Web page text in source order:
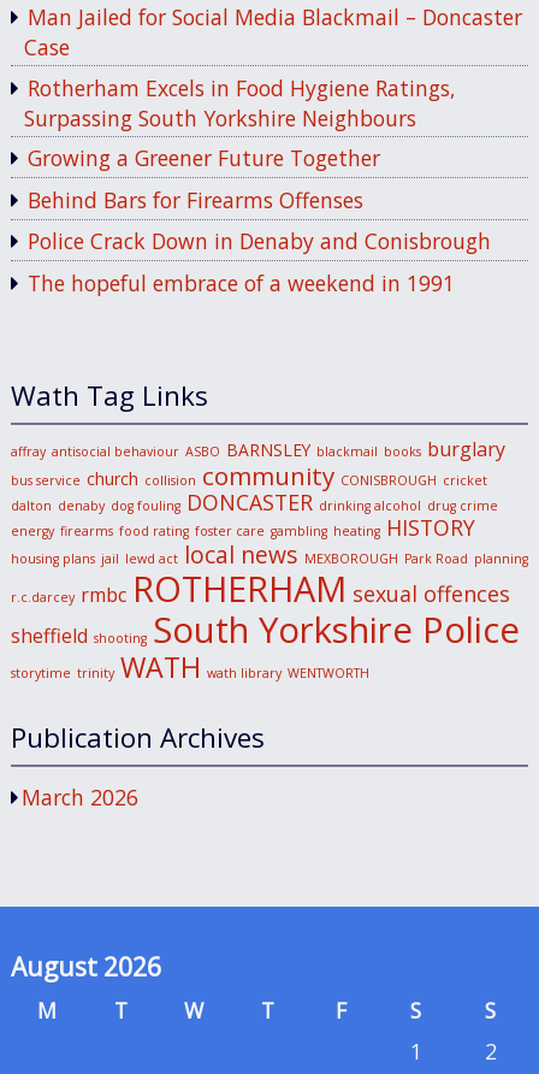
Man Jailed for Social Media Blackmail – Doncaster
Case
Rotherham Excels in Food Hygiene Ratings,
Surpassing South Yorkshire Neighbours
Growing a Greener Future Together
Behind Bars for Firearms Offenses
Police Crack Down in Denaby and Conisbrough
The hopeful embrace of a weekend in 1991
Wath Tag Links
affray antisocial behaviour ASBO BARNSLEY blackmail books burglary
bus service church collision community CONISBROUGH cricket
dalton denaby dog fouling DONCASTER drinking alcohol drug crime
energy firearms food rating foster care gambling heating HISTORY
housing plans jail lewd act local news MEXBOROUGH Park Road planning
r.c.darcey rmbc ROTHERHAM sexual offences
sheffield shooting South Yorkshire Police
storytime trinity WATH wath library WENTWORTH
Publication Archives
March 2026
August 2026
M T W T F S
S
1
2